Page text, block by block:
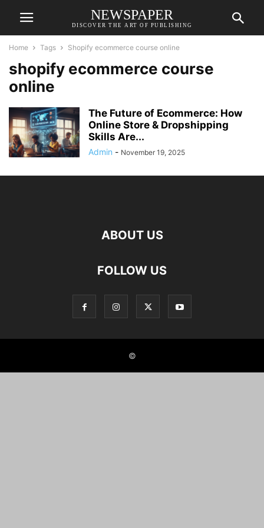
NEWSPAPER
DISCOVER THE ART OF PUBLISHING
Home Tags Shopify ecommerce course online
shopify ecommerce course
online
The Future of Ecommerce: How
Online Store & Dropshipping
Skills Are...
Admin - November 19, 2025
ABOUT US
FOLLOW US
©